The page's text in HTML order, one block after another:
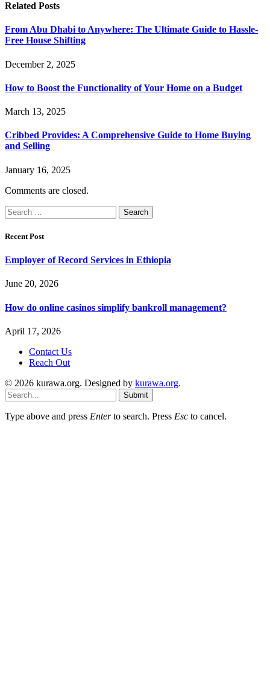
Related Posts
From Abu Dhabi to Anywhere: The Ultimate Guide to Hassle-
Free House Shifting
December 2, 2025
How to Boost the Functionality of Your Home on a Budget
March 13, 2025
Cribbed Provides: A Comprehensive Guide to Home Buying
and Selling
January 16, 2025
Comments are closed.
Search
for:
Recent Post
Employer of Record Services in Ethiopia
June 20, 2026
How do online casinos simplify bankroll management?
April 17, 2026
Contact Us
Reach Out
© 2026 kurawa.org. Designed by kurawa.org.
Submit
Type above and press Enterto search. Press Esc to cancel.